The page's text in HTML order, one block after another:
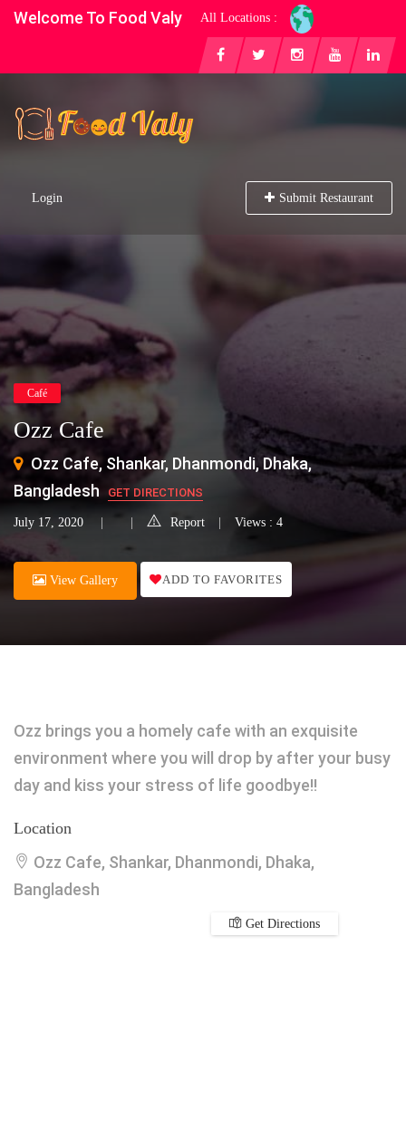
Welcome To Food Valy All Locations :
Login Submit Restaurant
Café
Ozz Cafe
Ozz Cafe, Shankar, Dhanmondi, Dhaka,
Bangladesh
GET DIRECTIONS
July 17, 2020 Report Views : 4
View Gallery ADD TO FAVORITES
Ozz brings you a homely cafe with an exquisite
environment where you will drop by after your busy
day and kiss your stress of life goodbye!!
Location
Ozz Cafe, Shankar, Dhanmondi, Dhaka,
Bangladesh
Get Directions